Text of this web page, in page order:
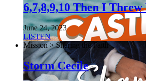
6,7,8,9,10 Then I
June 24, 2023
LISTEN
Mission > Sharing the Faith
Storm Cecile